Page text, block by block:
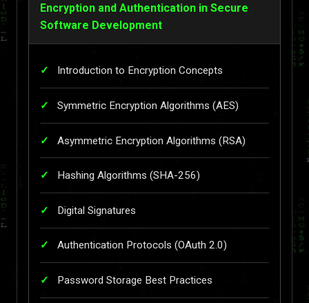
Encryption and Authentication in Secure
Software Development
Introduction to Encryption Concepts
Symmetric Encryption Algorithms (AES)
Asymmetric Encryption Algorithms (RSA)
Hashing Algorithms (SHA-256)
Digital Signatures
Authentication Protocols (OAuth 2.0)
Password Storage Best Practices